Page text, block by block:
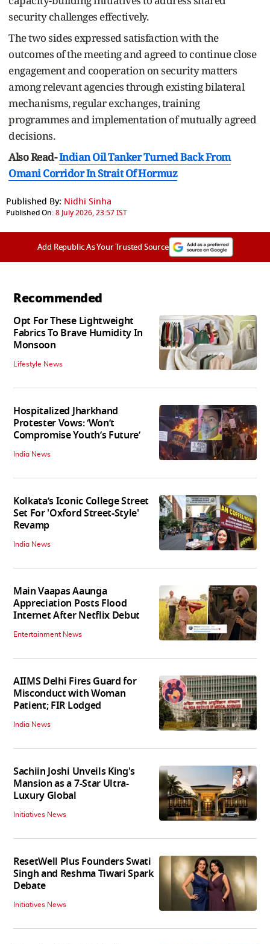
security challenges effectively.
The two sides expressed satisfaction with the
outcomes of the meeting and agreed to continue close
engagement and cooperation on security matters
among relevant agencies through existing bilateral
mechanisms, regular exchanges, training
programmes and implementation of mutually agreed
decisions.
Also Read-Indian Oil Tanker Turned Back From
Omani Corridor In Strait Of Hormuz
Published By: Nidhi Sinha
Published On:8 July 2026, 23:57 IST
Add Republic As Your Trusted Source
Recommended
Opt For These Lightweight
Fabrics To Brave Humidity In
Monsoon
Lifestyle News
Hospitalized Jharkhand
Protester Vows: ‘Won’t
Compromise Youth’s Future’
India News
Kolkata’s Iconic College Street
Set For 'Oxford Street-Style'
Revamp
India News
Main Vaapas Aaunga
Appreciation Posts Flood
Internet After Netflix Debut
Entertainment News
AIIMS Delhi Fires Guard for
Misconduct with Woman
Patient; FIR Lodged
India News
Sachiin Joshi Unveils King's
Mansion as a 7-Star Ultra-
Luxury Global
Initiatives News
ResetWell Plus Founders Swati
Singh and Reshma Tiwari Spark
Debate
Initiatives News